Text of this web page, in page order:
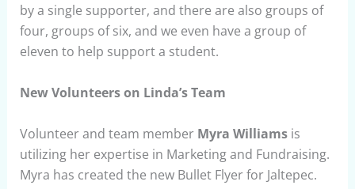
by a single supporter, and there are also groups of
four, groups of six, and we even have a group of
eleven to help support a student.
New Volunteers on Linda’s Team
Volunteer and team member Myra Williamsis
utilizing her expertise in Marketing and Fundraising.
Myra has created the new Bullet Flyer for Jaltepec.